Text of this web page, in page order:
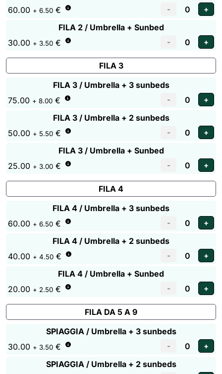
60.00 + 6.50 €
FILA 2 / Umbrella + Sunbed
30.00 + 3.50 €
FILA 3
FILA 3 / Umbrella + 3 sunbeds
75.00 + 8.00 €
FILA 3 / Umbrella + 2 sunbeds
50.00 + 5.50 €
FILA 3 / Umbrella + Sunbed
25.00 + 3.00 €
FILA 4
FILA 4 / Umbrella + 3 sunbeds
60.00 + 6.50 €
FILA 4 / Umbrella + 2 sunbeds
40.00 + 4.50 €
FILA 4 / Umbrella + Sunbed
20.00 + 2.50 €
FILA DA 5 A 9
SPIAGGIA / Umbrella + 3 sunbeds
30.00 + 3.50 €
SPIAGGIA / Umbrella + 2 sunbeds